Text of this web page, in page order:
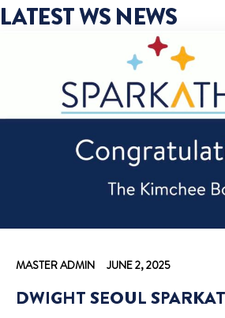
LATEST WS NEWS
MASTER ADMIN JUNE 2, 2025
DWIGHT SEOUL